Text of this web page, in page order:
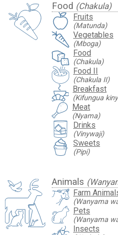
Food (Chakula)
Fruits
(Matunda)
Vegetables
(Mboga)
Food
(Chakula)
Food II
(Chakula II)
Breakfast
(Kifungua
Meat
(Nyama)
Drinks
(Vinywaji)
Sweets
(Pipi)
Animals
Farm
(Wanyama
Pets
(Wanyama
Insects